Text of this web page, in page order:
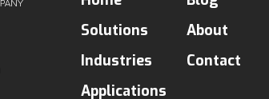
Solutions
Industries
Applications
About
Contact